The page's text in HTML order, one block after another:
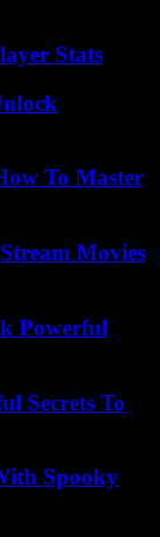
Stats
To Master
Movies
Powerful
Secrets To
Spooky